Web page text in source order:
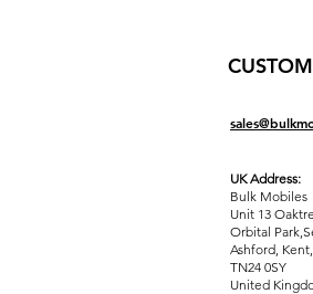
UK Address:
Bulk Mobiles
Unit 13
Orbital
Ashford Kent,
TN24 0SY
United